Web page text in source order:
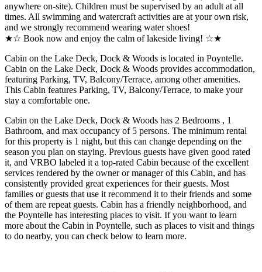
anywhere on-site). Children must be supervised by an adult at all
times. All swimming and watercraft activities are at your own risk,
and we strongly recommend wearing water shoes!
★☆ Book now and enjoy the calm of lakeside living! ☆★
Cabin on the Lake Deck, Dock & Woods is located in Poyntelle.
Cabin on the Lake Deck, Dock & Woods provides accommodation,
featuring Parking, TV, Balcony/Terrace, among other amenities.
This Cabin features Parking, TV, Balcony/Terrace, to make your
stay a comfortable one.
Cabin on the Lake Deck, Dock & Woods has 2 Bedrooms , 1
Bathroom, and max occupancy of 5 persons. The minimum rental
for this property is 1 night, but this can change depending on the
season you plan on staying. Previous guests have given good rated
it, and VRBO labeled it a top-rated Cabin because of the excellent
services rendered by the owner or manager of this Cabin, and has
consistently provided great experiences for their guests. Most
families or guests that use it recommend it to their friends and some
of them are repeat guests. Cabin has a friendly neighborhood, and
the Poyntelle has interesting places to visit. If you want to learn
more about the Cabin in Poyntelle, such as places to visit and things
to do nearby, you can check below to learn more.